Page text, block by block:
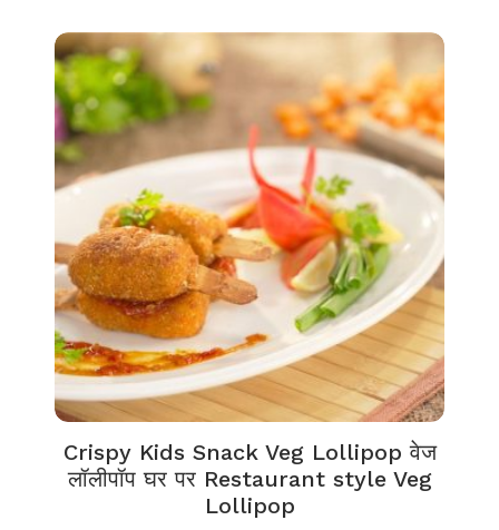
Crispy Kids Snack Veg Lollipop वेज
लॉलीपॉप घर पर Restaurant style Veg
Lollipop